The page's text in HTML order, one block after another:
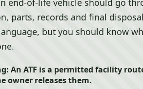
end-of-life vehicle should go
parts, records and final
but you should know
An ATF is a permitted facility
owner releases them.